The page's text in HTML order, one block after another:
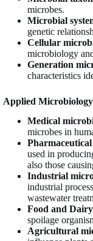
microbes.
Microbial
genetic
Cellular
microbiology
Generation
characteristics
Applied Microbiology
Medical
microbes in
used in
also those
Industrial
industrial
wastewater
Food and
spoilage
Agricultural